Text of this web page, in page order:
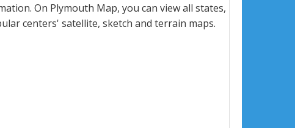
On Plymouth Map, you can view all states,
centers' satellite, sketch and terrain maps.